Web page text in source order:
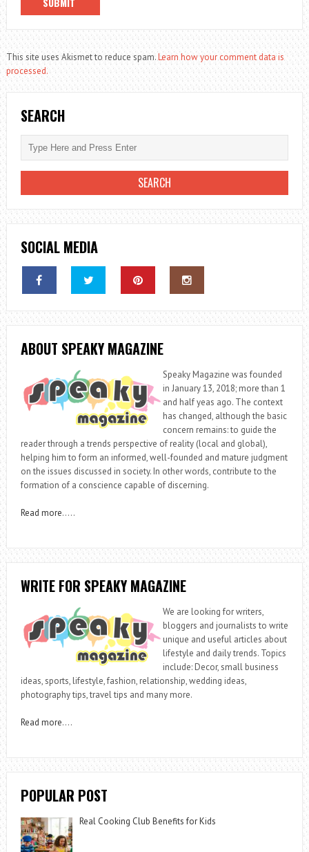
This site uses Akismet to reduce spam.Learn how your comment data is
processed.
SEARCH
SOCIAL MEDIA
ABOUT SPEAKY MAGAZINE
Speaky Magazine was founded
in January 13, 2018; more than 1
and half yeas ago. The context
has changed, although the basic
concern remains: to guide the
reader through a trends perspective of reality (local and global),
helping him to form an informed, well-founded and mature judgment
on the issues discussed in society. In other words, contribute to the
formation of a conscience capable of discerning.
Read more…..
WRITE FOR SPEAKY MAGAZINE
We are looking for writers,
bloggers and journalists to write
unique and useful articles about
lifestyle and daily trends. Topics
include: Decor, small business
ideas, sports, lifestyle, fashion, relationship, wedding ideas,
photography tips, travel tips and many more.
Read more….
POPULAR POST
Real Cooking Club Benefits for Kids